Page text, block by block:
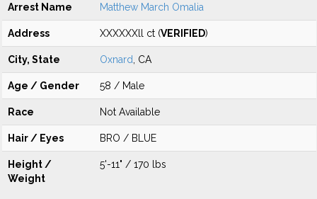
Arrest Name Matthew March Omalia
Address XXXXXXll ct (VERIFIED)
City, State Oxnard , CA
Age / Gender 58 / Male
Race Not Available
Hair / Eyes BRO / BLUE
Height /
Weight
5'-11" / 170 lbs